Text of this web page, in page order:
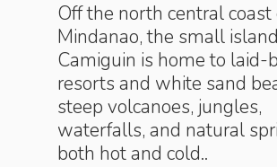
Off the north central coast
Mindanao, the small
Camiguin is home to laid-
resorts and white sand
steep volcanoes, jungles,
waterfalls, and natural
both hot and cold..